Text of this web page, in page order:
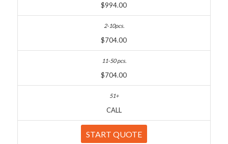
$994.00
$704.00
$704.00
CALL
START QUOTE